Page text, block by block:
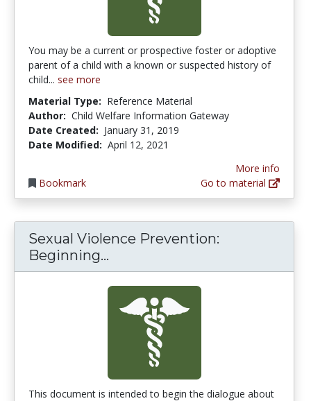
You may be a current or prospective foster or adoptive
parent of a child with a known or suspected history of
child... see more
Material Type: Reference Material
Author: Child Welfare Information Gateway
Date Created: January 31, 2019
Date Modified: April 12, 2021
Bookmark
More info
Go to material
Sexual Violence Prevention:
Beginning...
This document is intended to begin the dialogue about